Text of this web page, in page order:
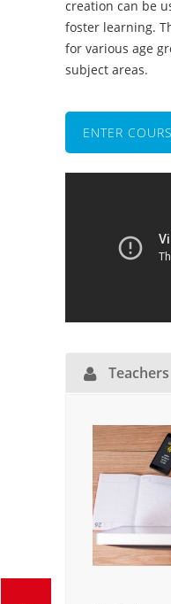
creation can be
foster learning.
for various age
subject areas.
ENTER
Teachers